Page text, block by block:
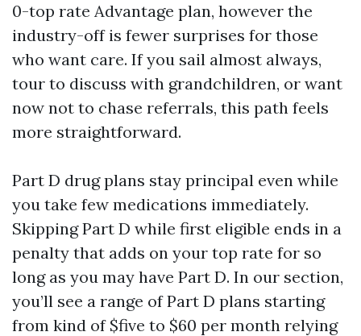
0-top rate Advantage plan, however the
industry-off is fewer surprises for those
who want care. If you sail almost always,
tour to discuss with grandchildren, or want
now not to chase referrals, this path feels
more straightforward.
Part D drug plans stay principal even while
you take few medications immediately.
Skipping Part D while first eligible ends in a
penalty that adds on your top rate for so
long as you may have Part D. In our section,
you’ll see a range of Part D plans starting
from kind of $five to $60 per month relying